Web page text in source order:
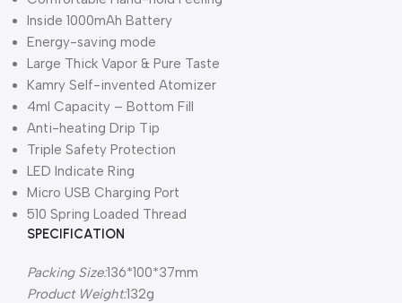
Inside 1000mAh Battery
Energy-saving mode
Large Thick Vapor & Pure Taste
Kamry Self-invented Atomizer
4ml Capacity – Bottom Fill
Anti-heating Drip Tip
Triple Safety Protection
LED Indicate Ring
Micro USB Charging Port
510 Spring Loaded Thread
SPECIFICATION
Packing Size:136*100*37mm
Product Weight:132g